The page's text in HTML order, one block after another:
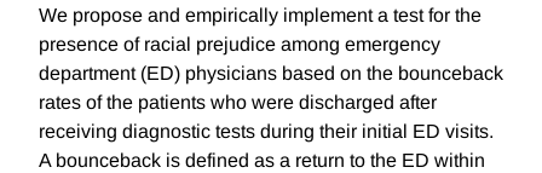
We propose and empirically implement a test for the
presence of racial prejudice among emergency
department (ED) physicians based on the bounceback
rates of the patients who were discharged after
receiving diagnostic tests during their initial ED visits.
A bounceback is defined as a return to the ED within